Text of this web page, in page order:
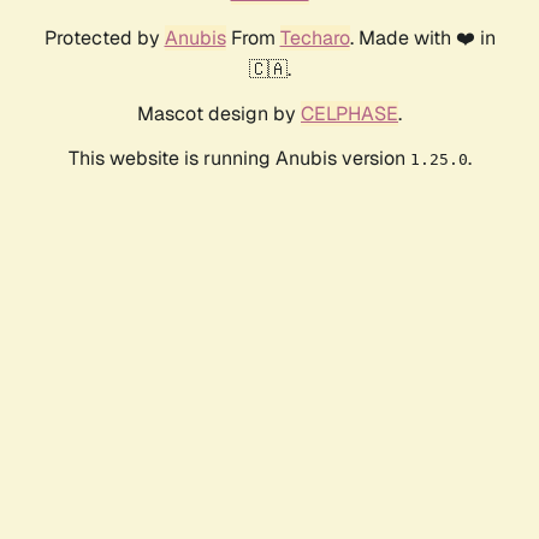
Protected by AnubisFrom Techaro. Made with ❤️ in
🇨🇦.
Mascot design by CELPHASE.
This website is running Anubis version 1.25.0.